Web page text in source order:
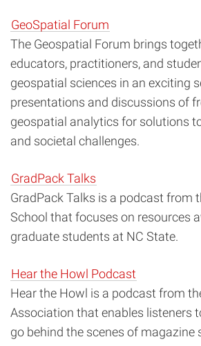
GeoSpatial Forum
The Geospatial Forum brings
educators, practitioners, and
geospatial sciences in an exciting
presentations and discussions of
geospatial analytics for solutions
and societal challenges.
GradPack Talks
GradPack Talks is a podcast from
School that focuses on resources
graduate students at NC State.
Hear the Howl Podcast
Hear the Howl is a podcast from
Association that enables listeners
go behind the scenes of magazine